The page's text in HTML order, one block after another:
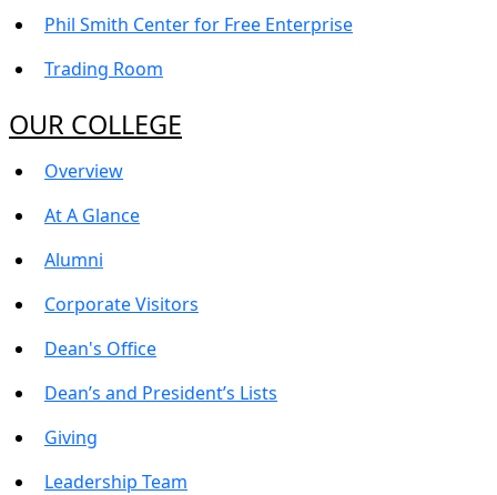
Phil Smith Center for Free Enterprise
Trading Room
OUR COLLEGE
Overview
At A Glance
Alumni
Corporate Visitors
Dean's Office
Dean’s and President’s Lists
Giving
Leadership Team